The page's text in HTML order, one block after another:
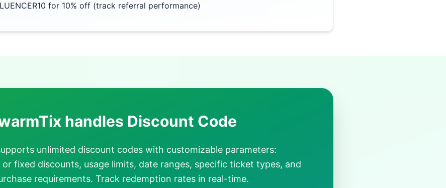
for 10% off (track referral performance)
handles Discount Code
unlimited discount codes with customizable parameters:
fixed discounts, usage limits, date ranges, specific ticket types, and
requirements. Track redemption rates in real-time.